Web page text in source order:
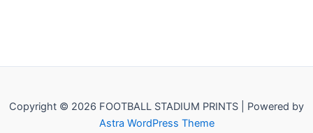
Copyright © 2026 FOOTBALL STADIUM PRINTS | Powered by
Astra WordPress Theme